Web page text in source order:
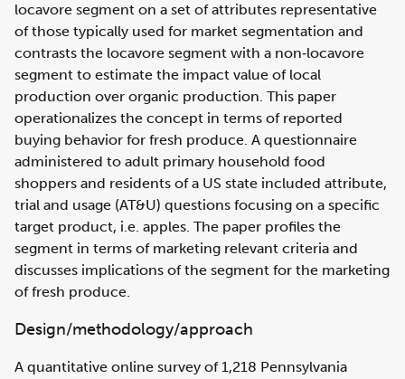
locavore segment on a set of attributes representative
of those typically used for market segmentation and
contrasts the locavore segment with a non‐locavore
segment to estimate the impact value of local
production over organic production. This paper
operationalizes the concept in terms of reported
buying behavior for fresh produce. A questionnaire
administered to adult primary household food
shoppers and residents of a US state included attribute,
trial and usage (AT&U) questions focusing on a specific
target product, i.e. apples. The paper profiles the
segment in terms of marketing relevant criteria and
discusses implications of the segment for the marketing
of fresh produce.
Design/methodology/approach
A quantitative online survey of 1,218 Pennsylvania